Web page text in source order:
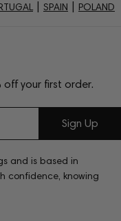
off your first order.
Sign Up
and is based in
confidence, knowing
SPAIN POLAND